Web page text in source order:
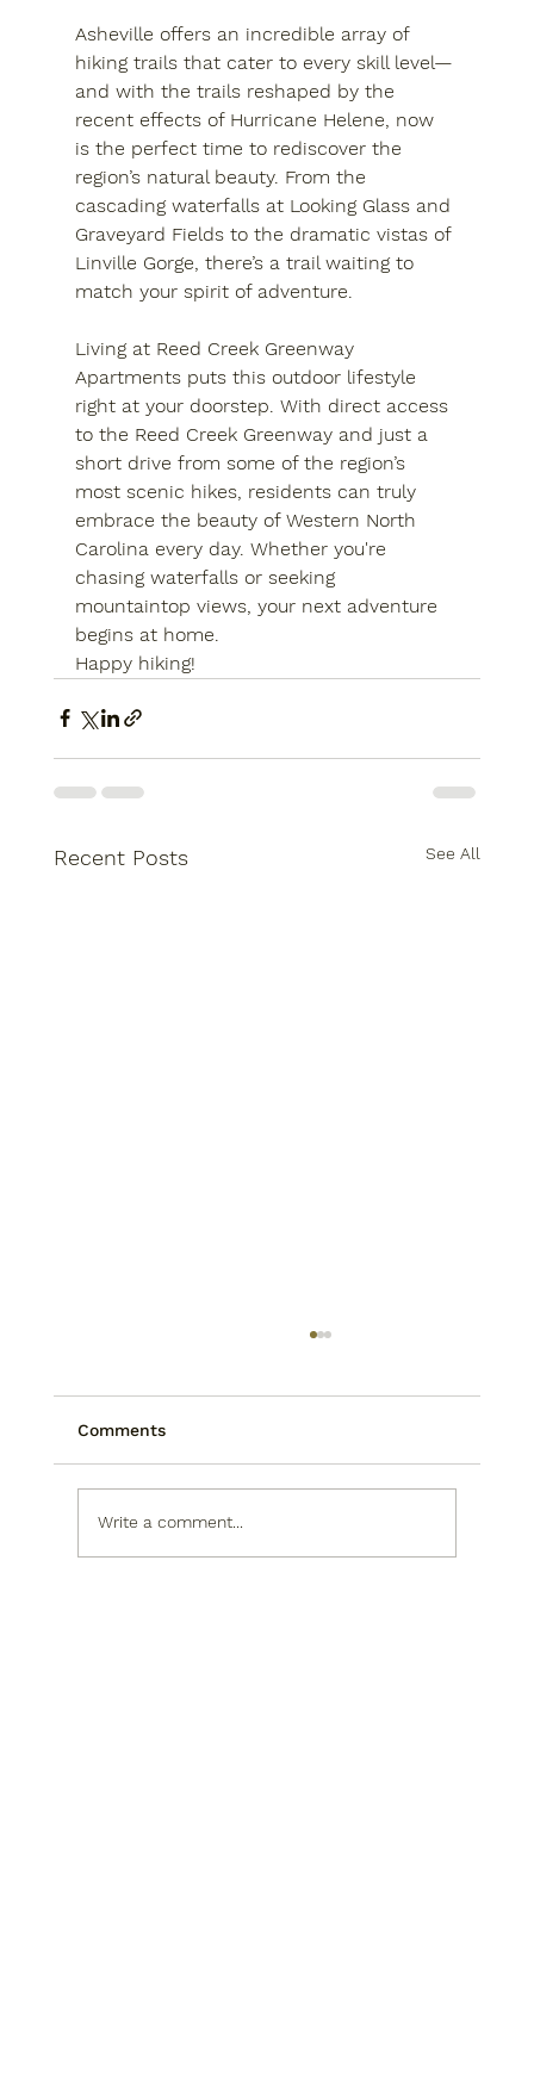
Asheville offers an incredible array of
hiking trails that cater to every skill level—
and with the trails reshaped by the
recent effects of Hurricane Helene, now
is the perfect time to rediscover the
region’s natural beauty. From the
cascading waterfalls at Looking Glass and
Graveyard Fields to the dramatic vistas of
Linville Gorge, there’s a trail waiting to
match your spirit of adventure.
Living at Reed Creek Greenway
Apartments puts this outdoor lifestyle
right at your doorstep. With direct access
to the Reed Creek Greenway and just a
short drive from some of the region’s
most scenic hikes, residents can truly
embrace the beauty of Western North
Carolina every day. Whether you're
chasing waterfalls or seeking
mountaintop views, your next adventure
begins at home.
Happy hiking!
Recent Posts See All
Comments
Write a comment...